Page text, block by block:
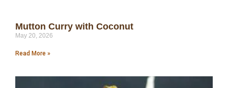
Mutton Curry with Coconut
May 20, 2026
Read More »